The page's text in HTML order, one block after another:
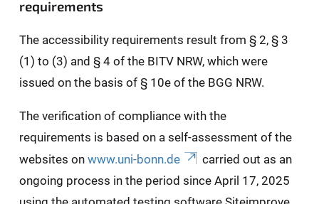
requirements
The accessibility requirements result from § 2, § 3
(1) to (3) and § 4 of the BITV NRW, which were
issued on the basis of § 10e of the BGG NRW.
The verification of compliance with the
requirements is based on a self-assessment of the
websites on www.uni-bonn.de
carried out as an
ongoing process in the period since April 17, 2025